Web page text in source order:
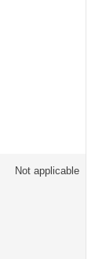
Not applicable